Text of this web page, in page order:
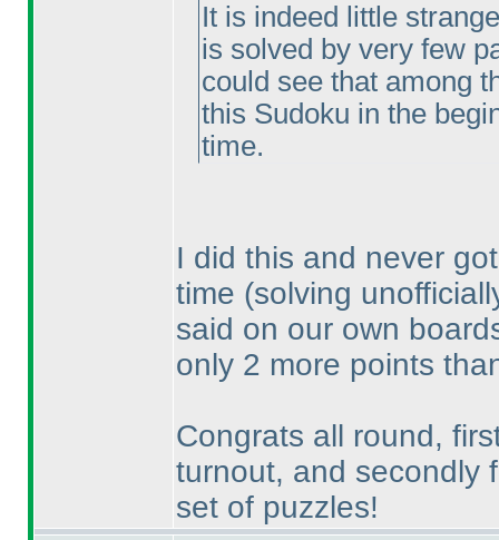
It is indeed little
is solved by very few
could see that among
this Sudoku in the
time.
I did this and never
time (solving
said on our own
only 2 more points
Congrats all round,
turnout, and secondly
set of puzzles!